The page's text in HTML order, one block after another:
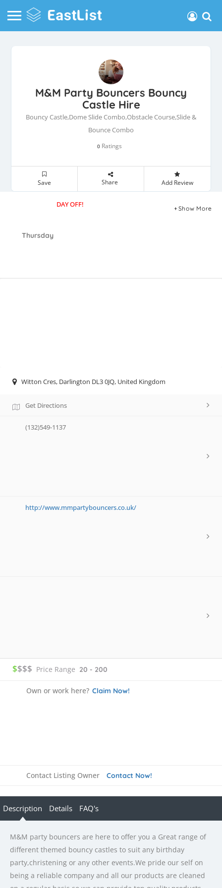
M&M Party Bouncers Bouncy
Castle Hire
Bouncy Castle,Dome Slide Combo,Obstacle Course,Slide &
Bounce Combo
0 Ratings
Save Share Add Review
Thursday
DAY OFF! Show More
Witton Cres, Darlington DL3 0JQ, United Kingdom
Get Directions
(132)549-1137
http://www.mmpartybouncers.co.uk/
$$$$ Price Range 20 - 200
Own or work here? Claim Now!
Contact Listing Owner Contact Now!
Description Details FAQ's
M&M party bouncers are here to offer you a Great range of
different themed bouncy castles to suit any birthday
party,christening or any other events.We pride our self on
being a reliable company and all our products are cleaned